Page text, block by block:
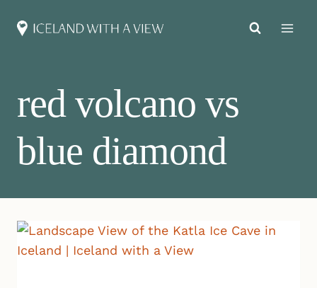
red volcano vs
blue diamond